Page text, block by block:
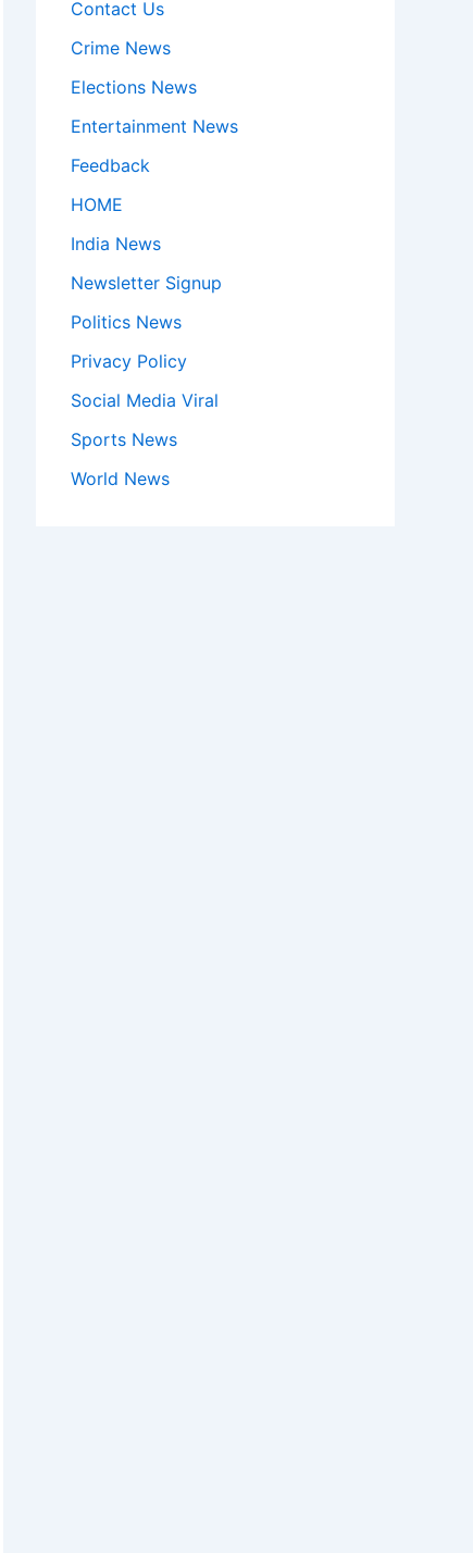
Contact Us
Crime News
Elections News
Entertainment News
Feedback
HOME
India News
Newsletter Signup
Politics News
Privacy Policy
Social Media Viral
Sports News
World News